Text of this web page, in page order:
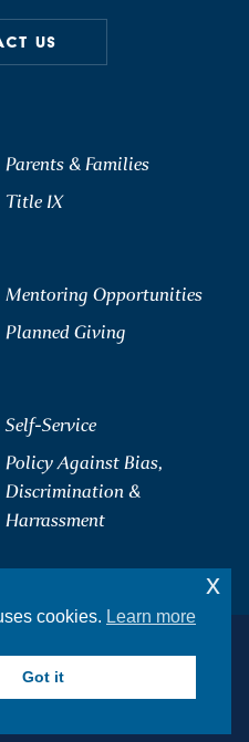
US
Parents & Families
Title IX
Mentoring Opportunities
Planned Giving
Self-Service
Policy Against Bias,
Discrimination &
Harrassment
All Rights Reserved.
Information
cookies. Learn more
Got it
x